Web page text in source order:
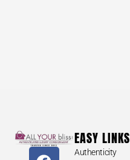
EASY LINKS
Authenticity